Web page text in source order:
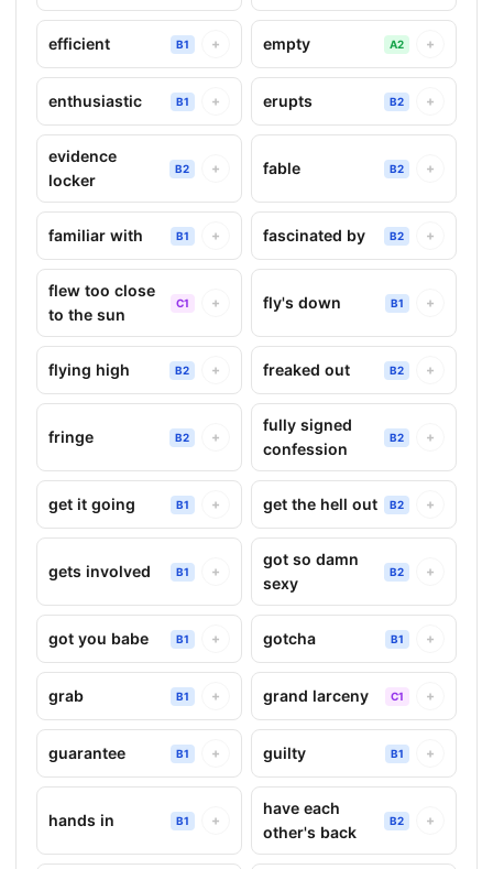
efficient B1 + empty A2 +
enthusiastic B1 + erupts B2 +
evidence
locker
B2 + fable B2 +
familiar with B1 + fascinated by B2 +
flew too close
to the sun
C1 + fly's down B1 +
flying high B2 + freaked out B2 +
fringe B2 +
fully signed
confession
B2 +
get it going B1 + get the hell out B2 +
gets involved B1 +
got so damn
sexy
B2 +
got you babe B1 + gotcha B1 +
grab B1 + grand larceny C1 +
guarantee B1 + guilty B1 +
hands in B1 +
have each
other's back
B2 +